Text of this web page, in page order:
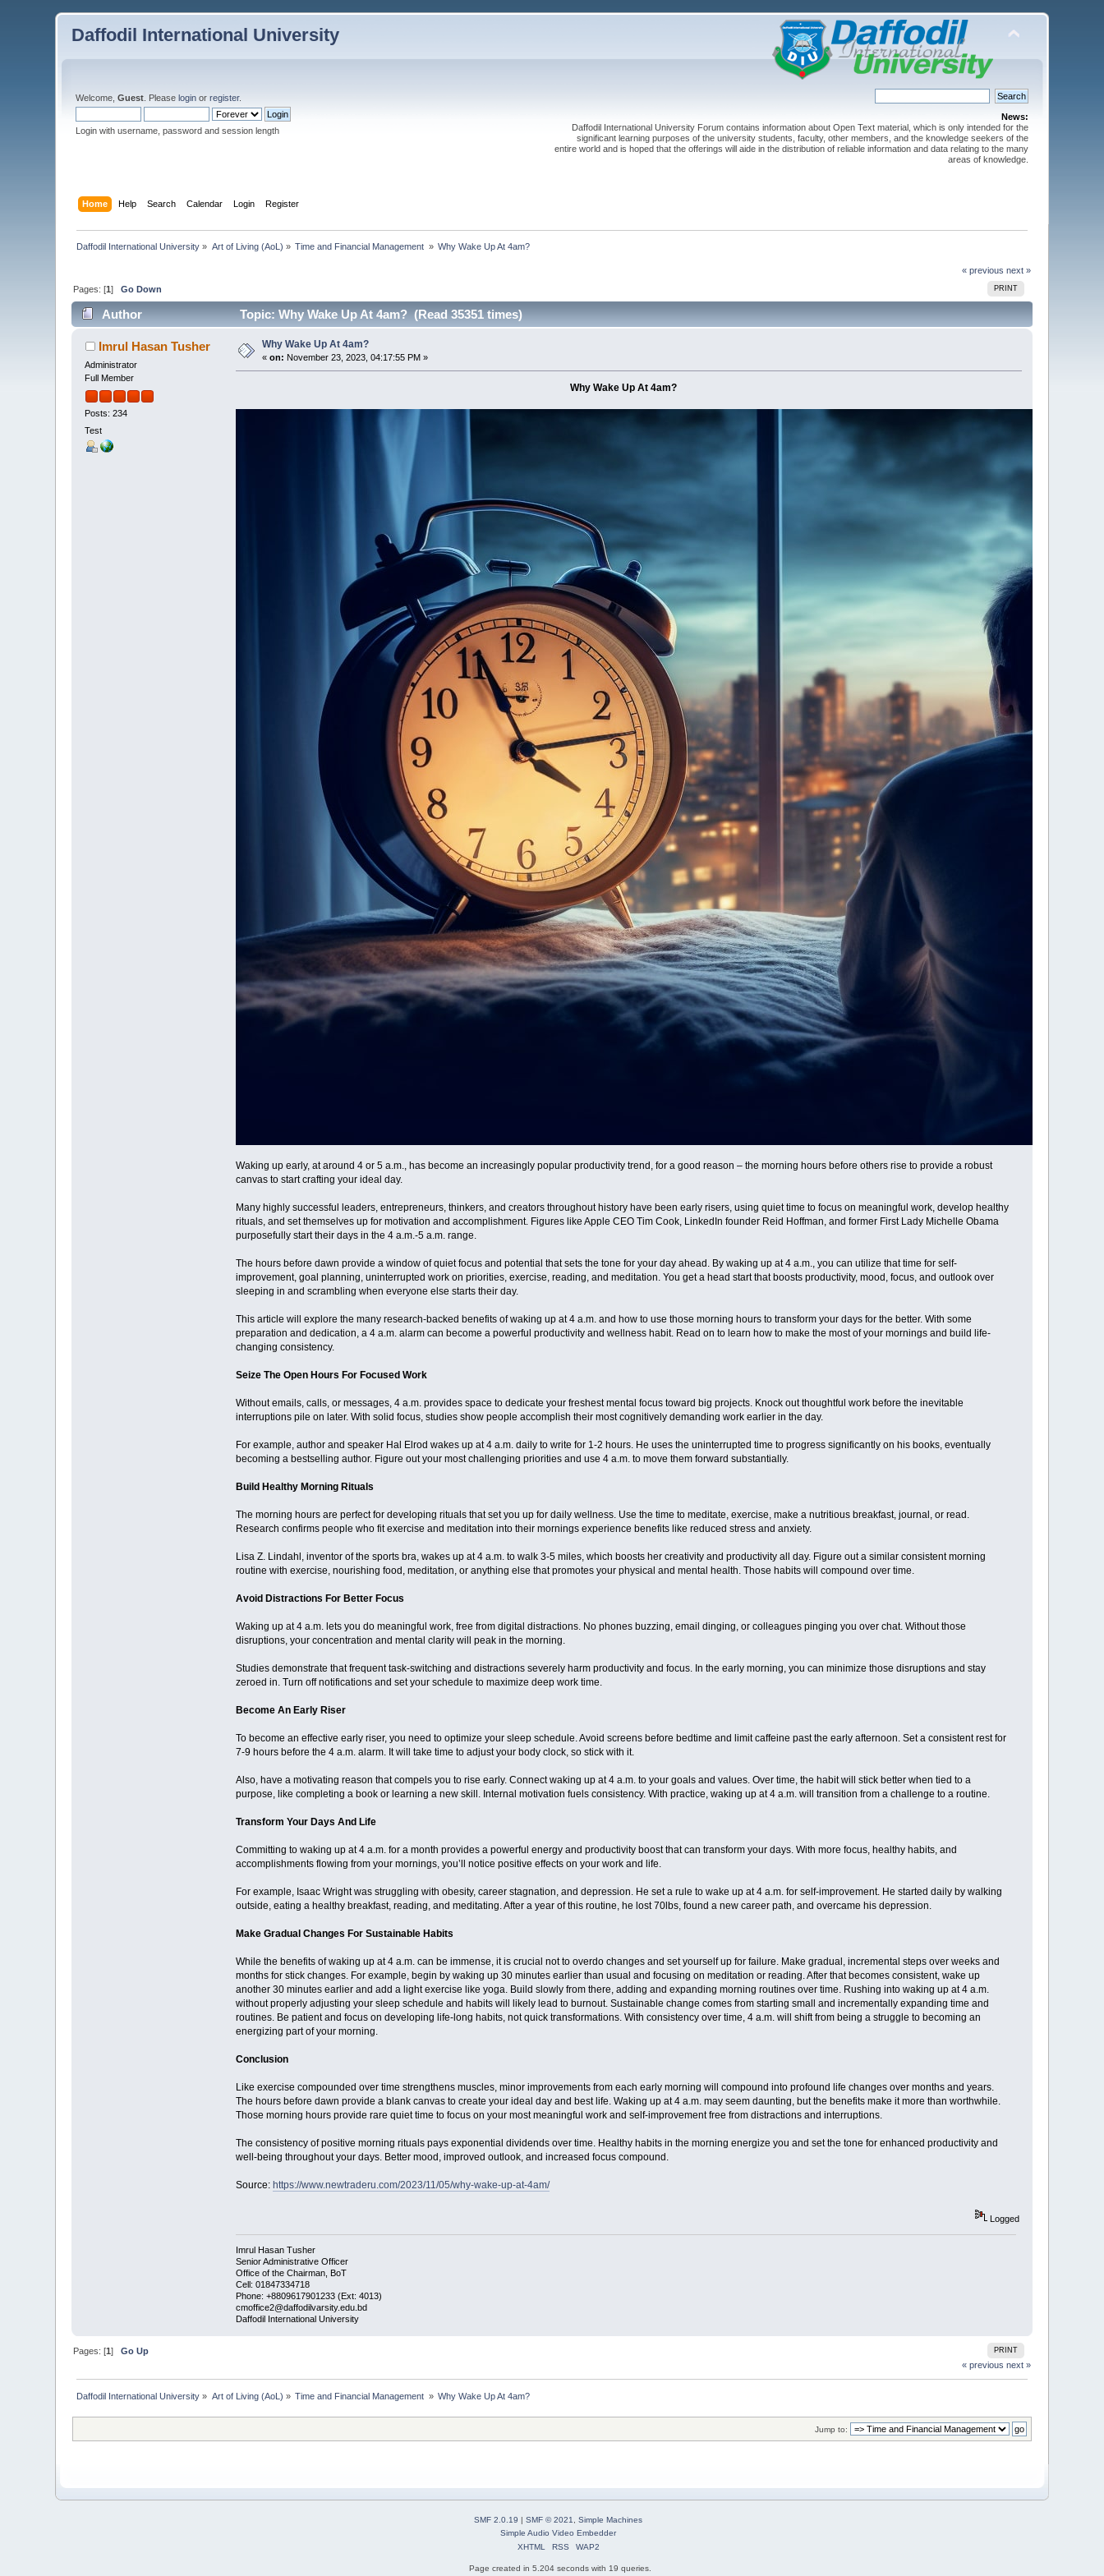
Daffodil International University
Welcome,Guest . Pleaselogin orregister.
Login with username, password and session length
News:
Daffodil International University Forum contains information about Open Text material, which is only intended for the
significant learning purposes of the university students, faculty, other members, and the knowledge seekers of the
entire world and is hoped that the offerings will aide in the distribution of reliable information and data relating to the many
areas of knowledge.
Home Help Search Calendar Login Register
Daffodil International University » Art of Living (AoL) » Time and Financial Management » Why Wake Up At 4am?
« previous next »
PRINT
Pages: [1]Go Down
Author Topic: Why Wake Up At 4am? (Read 35351 times)
Imrul Hasan Tusher
Administrator
Full Member
Posts: 234
Test
Why Wake Up At 4am?
«on: November 23, 2023, 04:17:55 PM »
Why Wake Up At 4am?
Waking up early, at around 4 or 5 a.m., has become an increasingly popular productivity trend, for a good reason – the morning hours before others rise to provide a robust
canvas to start crafting your ideal day.
Many highly successful leaders, entrepreneurs, thinkers, and creators throughout history have been early risers, using quiet time to focus on meaningful work, develop healthy
rituals, and set themselves up for motivation and accomplishment. Figures like Apple CEO Tim Cook, LinkedIn founder Reid Hoffman, and former First Lady Michelle Obama
purposefully start their days in the 4 a.m.-5 a.m. range.
The hours before dawn provide a window of quiet focus and potential that sets the tone for your day ahead. By waking up at 4 a.m., you can utilize that time for self-
improvement, goal planning, uninterrupted work on priorities, exercise, reading, and meditation. You get a head start that boosts productivity, mood, focus, and outlook over
sleeping in and scrambling when everyone else starts their day.
This article will explore the many research-backed benefits of waking up at 4 a.m. and how to use those morning hours to transform your days for the better. With some
preparation and dedication, a 4 a.m. alarm can become a powerful productivity and wellness habit. Read on to learn how to make the most of your mornings and build life-
changing consistency.
Seize The Open Hours For Focused Work
Without emails, calls, or messages, 4 a.m. provides space to dedicate your freshest mental focus toward big projects. Knock out thoughtful work before the inevitable
interruptions pile on later. With solid focus, studies show people accomplish their most cognitively demanding work earlier in the day.
For example, author and speaker Hal Elrod wakes up at 4 a.m. daily to write for 1-2 hours. He uses the uninterrupted time to progress significantly on his books, eventually
becoming a bestselling author. Figure out your most challenging priorities and use 4 a.m. to move them forward substantially.
Build Healthy Morning Rituals
The morning hours are perfect for developing rituals that set you up for daily wellness. Use the time to meditate, exercise, make a nutritious breakfast, journal, or read.
Research confirms people who fit exercise and meditation into their mornings experience benefits like reduced stress and anxiety.
Lisa Z. Lindahl, inventor of the sports bra, wakes up at 4 a.m. to walk 3-5 miles, which boosts her creativity and productivity all day. Figure out a similar consistent morning
routine with exercise, nourishing food, meditation, or anything else that promotes your physical and mental health. Those habits will compound over time.
Avoid Distractions For Better Focus
Waking up at 4 a.m. lets you do meaningful work, free from digital distractions. No phones buzzing, email dinging, or colleagues pinging you over chat. Without those
disruptions, your concentration and mental clarity will peak in the morning.
Studies demonstrate that frequent task-switching and distractions severely harm productivity and focus. In the early morning, you can minimize those disruptions and stay
zeroed in. Turn off notifications and set your schedule to maximize deep work time.
Become An Early Riser
To become an effective early riser, you need to optimize your sleep schedule. Avoid screens before bedtime and limit caffeine past the early afternoon. Set a consistent rest for
7-9 hours before the 4 a.m. alarm. It will take time to adjust your body clock, so stick with it.
Also, have a motivating reason that compels you to rise early. Connect waking up at 4 a.m. to your goals and values. Over time, the habit will stick better when tied to a
purpose, like completing a book or learning a new skill. Internal motivation fuels consistency. With practice, waking up at 4 a.m. will transition from a challenge to a routine.
Transform Your Days And Life
Committing to waking up at 4 a.m. for a month provides a powerful energy and productivity boost that can transform your days. With more focus, healthy habits, and
accomplishments flowing from your mornings, you’ll notice positive effects on your work and life.
For example, Isaac Wright was struggling with obesity, career stagnation, and depression. He set a rule to wake up at 4 a.m. for self-improvement. He started daily by walking
outside, eating a healthy breakfast, reading, and meditating. After a year of this routine, he lost 70lbs, found a new career path, and overcame his depression.
Make Gradual Changes For Sustainable Habits
While the benefits of waking up at 4 a.m. can be immense, it is crucial not to overdo changes and set yourself up for failure. Make gradual, incremental steps over weeks and
months for stick changes. For example, begin by waking up 30 minutes earlier than usual and focusing on meditation or reading. After that becomes consistent, wake up
another 30 minutes earlier and add a light exercise like yoga. Build slowly from there, adding and expanding morning routines over time. Rushing into waking up at 4 a.m.
without properly adjusting your sleep schedule and habits will likely lead to burnout. Sustainable change comes from starting small and incrementally expanding time and
routines. Be patient and focus on developing life-long habits, not quick transformations. With consistency over time, 4 a.m. will shift from being a struggle to becoming an
energizing part of your morning.
Conclusion
Like exercise compounded over time strengthens muscles, minor improvements from each early morning will compound into profound life changes over months and years.
The hours before dawn provide a blank canvas to create your ideal day and best life. Waking up at 4 a.m. may seem daunting, but the benefits make it more than worthwhile.
Those morning hours provide rare quiet time to focus on your most meaningful work and self-improvement free from distractions and interruptions.
The consistency of positive morning rituals pays exponential dividends over time. Healthy habits in the morning energize you and set the tone for enhanced productivity and
well-being throughout your days. Better mood, improved outlook, and increased focus compound.
Source: https://www.newtraderu.com/2023/11/05/why-wake-up-at-4am/
Logged
Imrul Hasan Tusher
Senior Administrative Officer
Office of the Chairman, BoT
Cell: 01847334718
Phone: +8809617901233 (Ext: 4013)
cmoffice2@daffodilvarsity.edu.bd
Daffodil International University
PRINT
Pages: [1]Go Up
« previous next »
Daffodil International University » Art of Living (AoL) » Time and Financial Management » Why Wake Up At 4am?
Jump to:
SMF 2.0.19 | SMF © 2021
Simple Machines
Simple Audio Video Embedder
XHTML
RSS WAP2
Page created in 5.204 seconds with 19 queries.